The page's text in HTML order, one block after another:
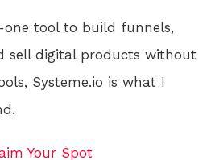
tool to build funnels,
sell digital products without
Systeme.io is what I
Your Spot